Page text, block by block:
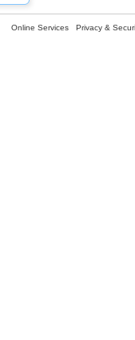
Online Services Privacy &